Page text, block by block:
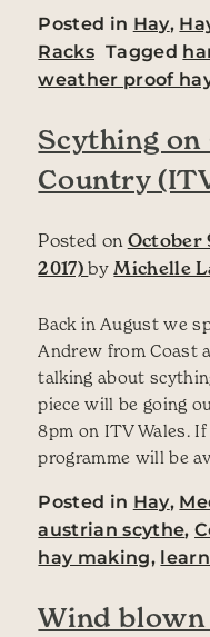
Posted in Hay,
Racks Tagged
weather proof
Scything on
Country
Posted on October
2017)by Michelle
Back in August we
Andrew from Coast
talking about
piece will be going
8pm on ITV Wales.
programme will be
Posted in Hay,
austrian scythe,
hay making,
Wind